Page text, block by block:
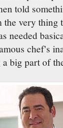
told
very thing
needed
chef's
big part of